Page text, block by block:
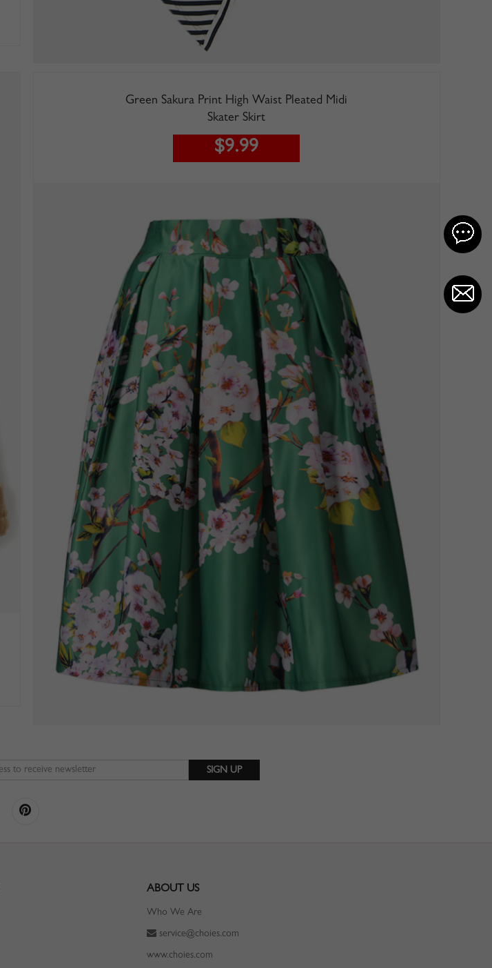
Green Sakura Print High Waist Pleated Midi
Skater Skirt
$9.99
ABOUT US
Who We Are
service@choies.com
www.choies.com